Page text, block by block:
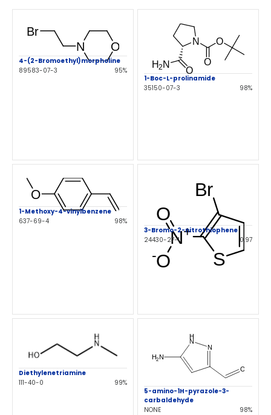
4-(2-Bromoethyl)morpholine
89583-07-3
95%
1-Boc-L-prolinamide
35150-07-3
98%
1-Methoxy-4-vinylbenzene
637-69-4
98%
3-Bromo-2-nitrothiophene
24430-27-1
0.97
Diethylenetriamine
111-40-0
99%
5-amino-1H-pyrazole-3-
carbaldehyde
NONE
98%